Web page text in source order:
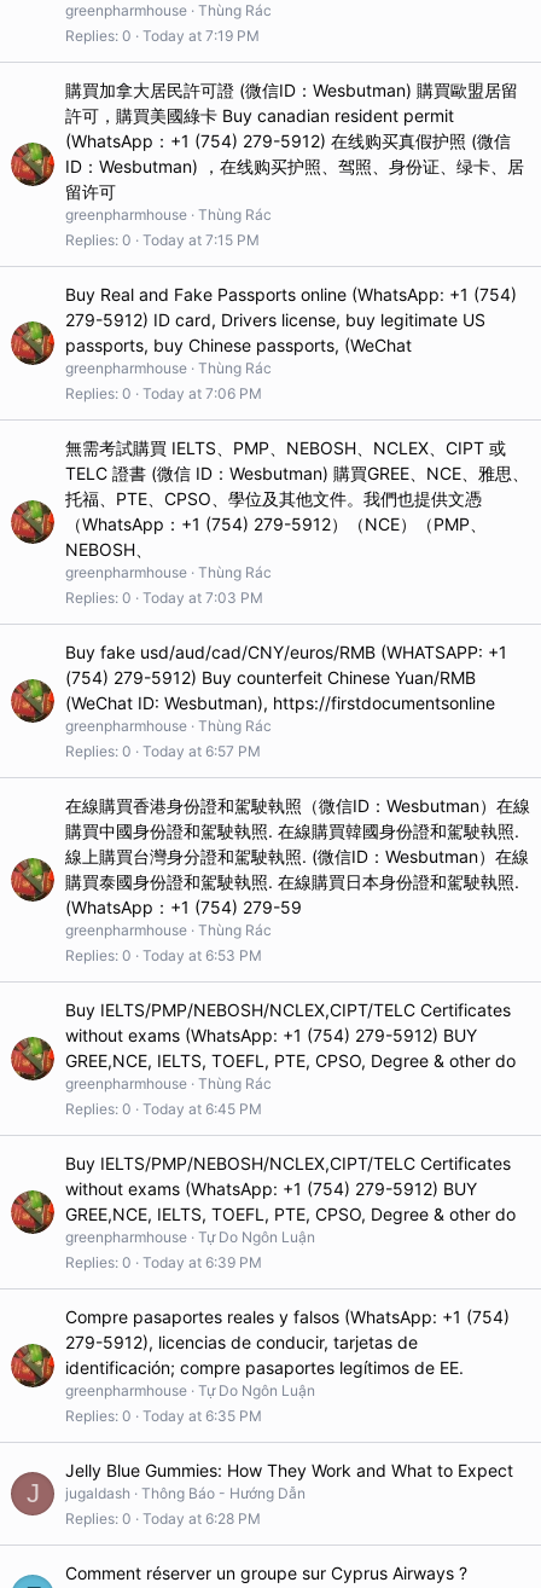
greenpharmhouse Thùng Rác
Replies 0 Today at 7:19 PM
購買加拿大居民許可證 (微信ID：Wesbutman) 購買歐盟居留
許可，購買美國綠卡 Buy canadian resident permit
(WhatsApp：+1 (754) 279-5912) 在线购买真假护照 (微信
ID：Wesbutman) ，在线购买护照、驾照、身份证、绿卡、居
留许可
greenpharmhouse Thùng Rác
Replies 0 Today at 7:15 PM
Buy Real and Fake Passports online (WhatsApp: +1 (754)
279-5912) ID card, Drivers license, buy legitimate US
passports, buy Chinese passports, (WeChat
greenpharmhouse Thùng Rác
Replies 0 Today at 7:06 PM
無需考試購買 IELTS、PMP、NEBOSH、NCLEX、CIPT 或
TELC 證書 (微信 ID：Wesbutman) 購買GREE、NCE、雅思、
托福、PTE、CPSO、學位及其他文件。我們也提供文憑
（WhatsApp：+1 (754) 279-5912）（NCE）（PMP、
NEBOSH、
greenpharmhouse Thùng Rác
Replies 0 Today at 7:03 PM
Buy fake usd/aud/cad/CNY/euros/RMB (WHATSAPP: +1
(754) 279-5912) Buy counterfeit Chinese Yuan/RMB
(WeChat ID: Wesbutman), https://firstdocumentsonline
greenpharmhouse Thùng Rác
Replies 0 Today at 6:57 PM
在線購買香港身份證和駕駛執照（微信ID：Wesbutman）在線
購買中國身份證和駕駛執照. 在線購買韓國身份證和駕駛執照.
線上購買台灣身分證和駕駛執照. (微信ID：Wesbutman）在線
購買泰國身份證和駕駛執照. 在線購買日本身份證和駕駛執照.
(WhatsApp：+1 (754) 279-59
greenpharmhouse Thùng Rác
Replies 0 Today at 6:53 PM
Buy IELTS/PMP/NEBOSH/NCLEX,CIPT/TELC Certificates
without exams (WhatsApp: +1 (754) 279-5912) BUY
GREE,NCE, IELTS, TOEFL, PTE, CPSO, Degree & other do
greenpharmhouse Thùng Rác
Replies 0 Today at 6:45 PM
Buy IELTS/PMP/NEBOSH/NCLEX,CIPT/TELC Certificates
without exams (WhatsApp: +1 (754) 279-5912) BUY
GREE,NCE, IELTS, TOEFL, PTE, CPSO, Degree & other do
greenpharmhouse Tự Do Ngôn Luận
Replies 0 Today at 6:39 PM
Compre pasaportes reales y falsos (WhatsApp: +1 (754)
279-5912), licencias de conducir, tarjetas de
identificación; compre pasaportes legítimos de EE.
greenpharmhouse Tự Do Ngôn Luận
Replies 0 Today at 6:35 PM
J
Jelly Blue Gummies: How They Work and What to Expect
jugaldash
Thông Báo - Hướng Dẫn
Replies 0 Today at 6:28 PM
Comment réserver un groupe sur Cyprus Airways ?